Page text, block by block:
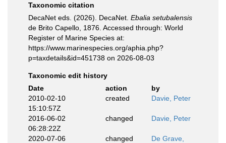
Taxonomic citation
DecaNet eds. (2026). DecaNet. Ebalia setubalensis
de Brito Capello, 1876. Accessed through: World
Register of Marine Species at:
https://www.marinespecies.org/aphia.php?
p=taxdetails&id=451738 on 2026-08-03
Taxonomic edit history
Date
action
by
2010-02-10
15:10:57Z
created Davie, Peter
2016-06-02
06:28:22Z
changed Davie, Peter
2020-07-06
changed
De Grave,